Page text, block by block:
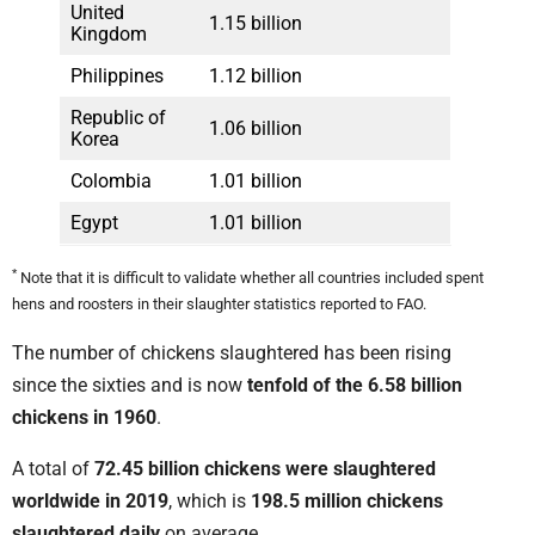
United
Kingdom
1.15 billion
Philippines
1.12 billion
Republic of
Korea
1.06 billion
Colombia
1.01 billion
Egypt
1.01 billion
* Note that it is difficult to validate whether all countries included spent
hens and roosters in their slaughter statistics reported to FAO.
The number of chickens slaughtered has been rising
since the sixties and is now tenfold of the 6.58 billion
chickens in 1960.
A total of 72.45 billion chickens were slaughtered
worldwide in 2019, which is 198.5 million chickens